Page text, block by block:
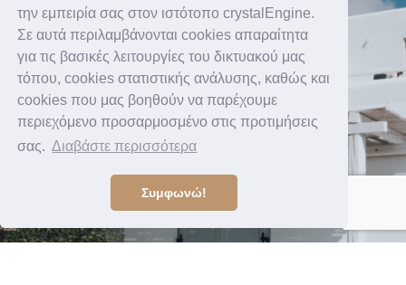
την εμπειρία σας στον ιστότοπο crystalEngine.
Σε αυτά περιλαμβάνονται cookies απαραίτητα
για τις βασικές λειτουργίες του δικτυακού μας
τόπου, cookies στατιστικής ανάλυσης, καθώς και
cookies που μας βοηθούν να παρέχουμε
περιεχόμενο προσαρμοσμένο στις προτιμήσεις
σας. Διαβάστε περισσότερα
Συμφωνώ!